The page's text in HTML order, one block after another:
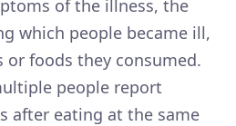
of the illness, the
which people became ill,
or foods they consumed.
people report
after eating at the same